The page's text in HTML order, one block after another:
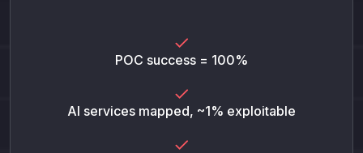
POC success = 100%
AI services mapped, ~1% exploitable